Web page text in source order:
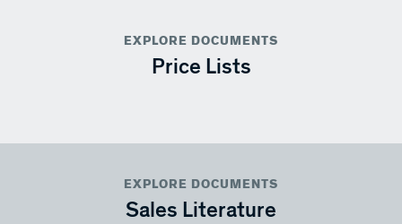
EXPLORE DOCUMENTS
Price Lists
EXPLORE DOCUMENTS
Sales Literature